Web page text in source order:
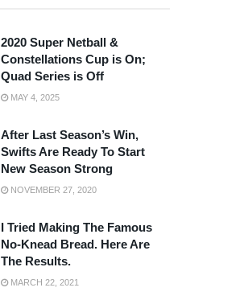
2020 Super Netball &
Constellations Cup is On;
Quad Series is Off
MAY 4, 2025
After Last Season’s Win,
Swifts Are Ready To Start
New Season Strong
NOVEMBER 27, 2020
I Tried Making The Famous
No-Knead Bread. Here Are
The Results.
MARCH 22, 2021